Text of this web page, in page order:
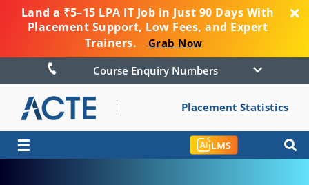
Land a ₹5–15 LPA IT Job in Just 90 Days With
Placement Support, Low Fees, and Expert
Trainers.
Grab Now
Course Enquiry Numbers
Placement Statistics
☰ LMS